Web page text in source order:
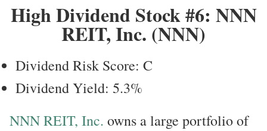
High Dividend Stock #6: NNN
REIT, Inc. (NNN)
Dividend Risk Score: C
Dividend Yield: 5.3%
NNN REIT, Inc. owns a large portfolio of